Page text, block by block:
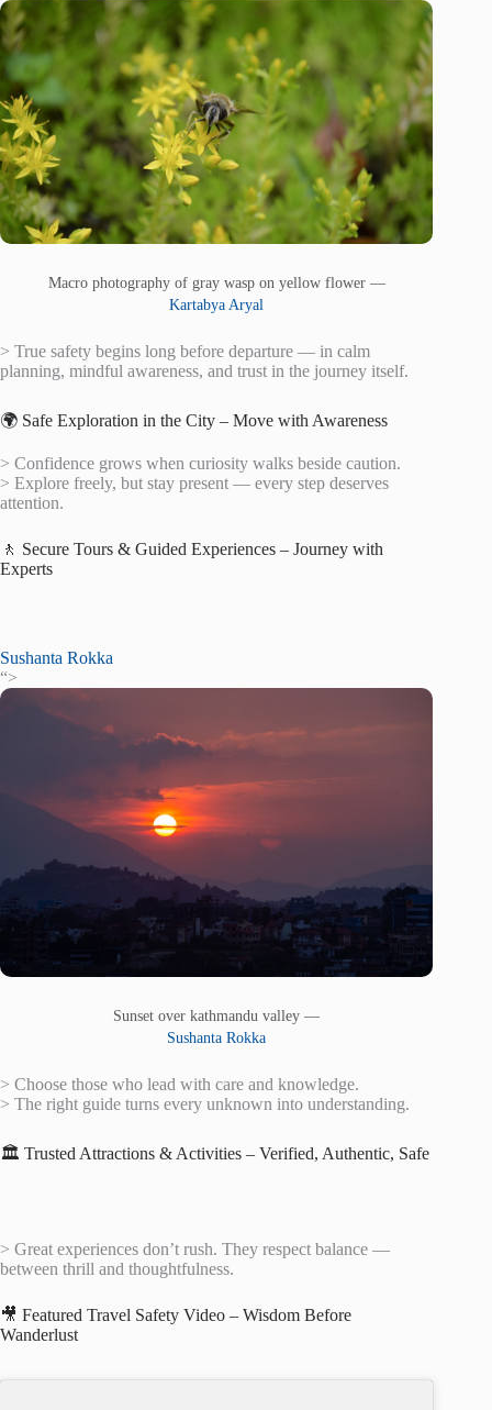
Macro photography of gray wasp on yellow flower —
Kartabya Aryal
> True safety begins long before departure — in calm
planning, mindful awareness, and trust in the journey itself.
🌍 Safe Exploration in the City – Move with Awareness
> Confidence grows when curiosity walks beside caution.
> Explore freely, but stay present — every step deserves
attention.
🚶 Secure Tours & Guided Experiences – Journey with
Experts
Sushanta Rokka
“>
Sunset over kathmandu valley —
Sushanta Rokka
> Choose those who lead with care and knowledge.
> The right guide turns every unknown into understanding.
🏛️ Trusted Attractions & Activities – Verified, Authentic, Safe
> Great experiences don’t rush. They respect balance —
between thrill and thoughtfulness.
🎥 Featured Travel Safety Video – Wisdom Before
Wanderlust